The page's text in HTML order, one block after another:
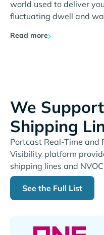
world used to deliver
fluctuating dwell and
Read more
We
Shipping
Portcast Real-Time and
Visibility platform
shipping lines and
See the Full List